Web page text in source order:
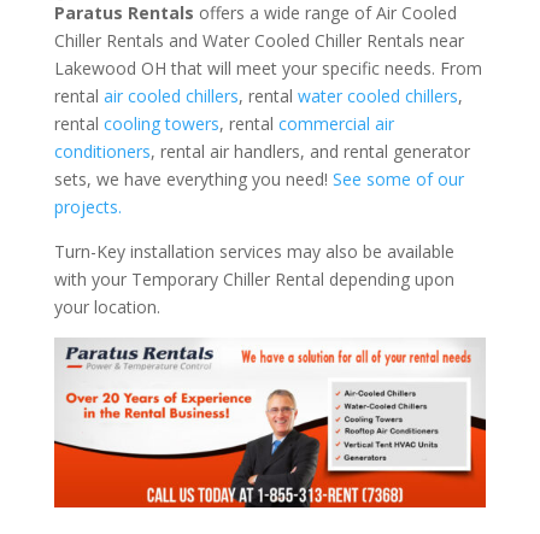
Paratus Rentals offers a wide range of Air Cooled
Chiller Rentals and Water Cooled Chiller Rentals near
Lakewood OH that will meet your specific needs. From
rental air cooled chillers, rental water cooled chillers,
rental cooling towers, rental commercial air
conditioners, rental air handlers, and rental generator
sets, we have everything you need! See some of our
projects.
Turn-Key installation services may also be available
with your Temporary Chiller Rental depending upon
your location.